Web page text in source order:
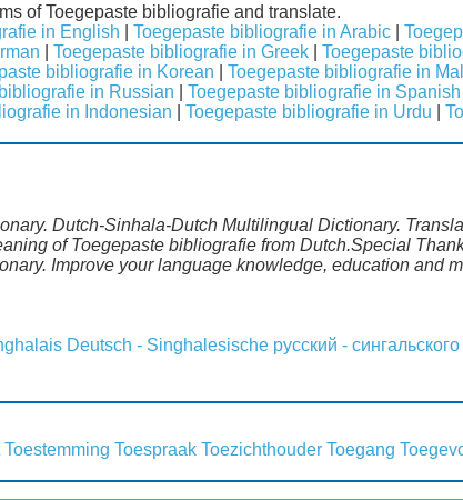
of Toegepaste bibliografie and translate.
in English Toegepaste bibliografie in Arabic
Toegepaste bibliografie in Greek
Toegepaste
bibliografie in Korean
Toegepaste bibliografie in
in Russian
Toegepaste bibliografie in Spanish
in Indonesian Toegepaste bibliografie in Urdu
Dutch-Sinhala-Dutch Multilingual Dictionary.
of Toegepaste bibliografie from Dutch.Special
Improve your language knowledge, education and
Deutsch - Singhalesische русский - сингальского
Toestemming Toespraak Toezichthouder Toegang